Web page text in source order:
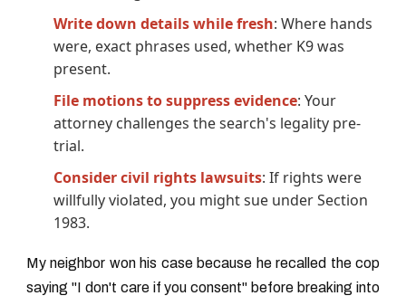
Write down details while fresh: Where hands
were, exact phrases used, whether K9 was
present.
File motions to suppress evidence: Your
attorney challenges the search's legality pre-
trial.
Consider civil rights lawsuits: If rights were
willfully violated, you might sue under Section
1983.
My neighbor won his case because he recalled the cop
saying "I don't care if you consent" before breaking into